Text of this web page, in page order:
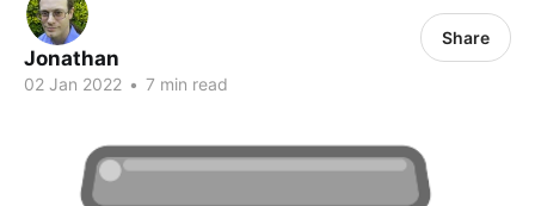
Jonathan
02 Jan 2022 • 7 min read
Share